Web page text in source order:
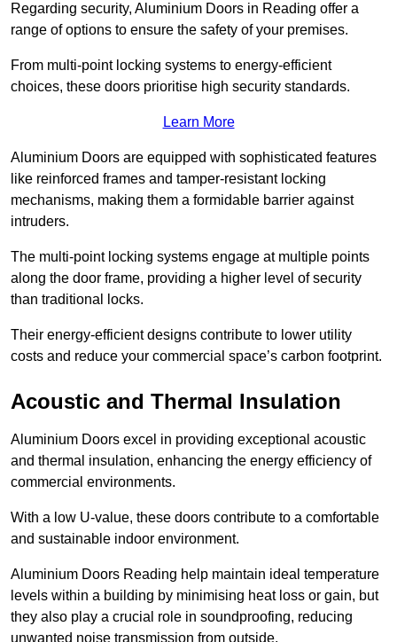
Regarding security, Aluminium Doors in Reading offer a
range of options to ensure the safety of your premises.
From multi-point locking systems to energy-efficient
choices, these doors prioritise high security standards.
Learn More
Aluminium Doors are equipped with sophisticated features
like reinforced frames and tamper-resistant locking
mechanisms, making them a formidable barrier against
intruders.
The multi-point locking systems engage at multiple points
along the door frame, providing a higher level of security
than traditional locks.
Their energy-efficient designs contribute to lower utility
costs and reduce your commercial space’s carbon footprint.
Acoustic and Thermal Insulation
Aluminium Doors excel in providing exceptional acoustic
and thermal insulation, enhancing the energy efficiency of
commercial environments.
With a low U-value, these doors contribute to a comfortable
and sustainable indoor environment.
Aluminium Doors Reading help maintain ideal temperature
levels within a building by minimising heat loss or gain, but
they also play a crucial role in soundproofing, reducing
unwanted noise transmission from outside.